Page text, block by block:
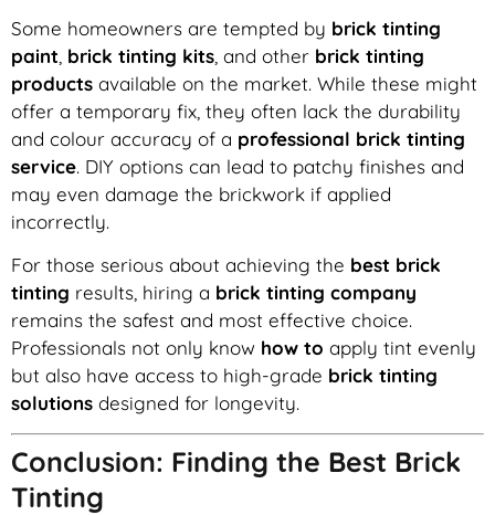
Some homeowners are tempted by brick tinting
paint brick tinting kits , and other brick tinting
products available on the market. While these might
offer a temporary fix, they often lack the durability
and colour accuracy of a professional brick tinting
service. DIY options can lead to patchy finishes and
may even damage the brickwork if applied
incorrectly.
For those serious about achieving the best brick
tinting results, hiring a brick tinting company
remains the safest and most effective choice.
Professionals not only know how to apply tint evenly
but also have access to high-grade brick tinting
solutions designed for longevity.
Conclusion: Finding the Best Brick
Tinting